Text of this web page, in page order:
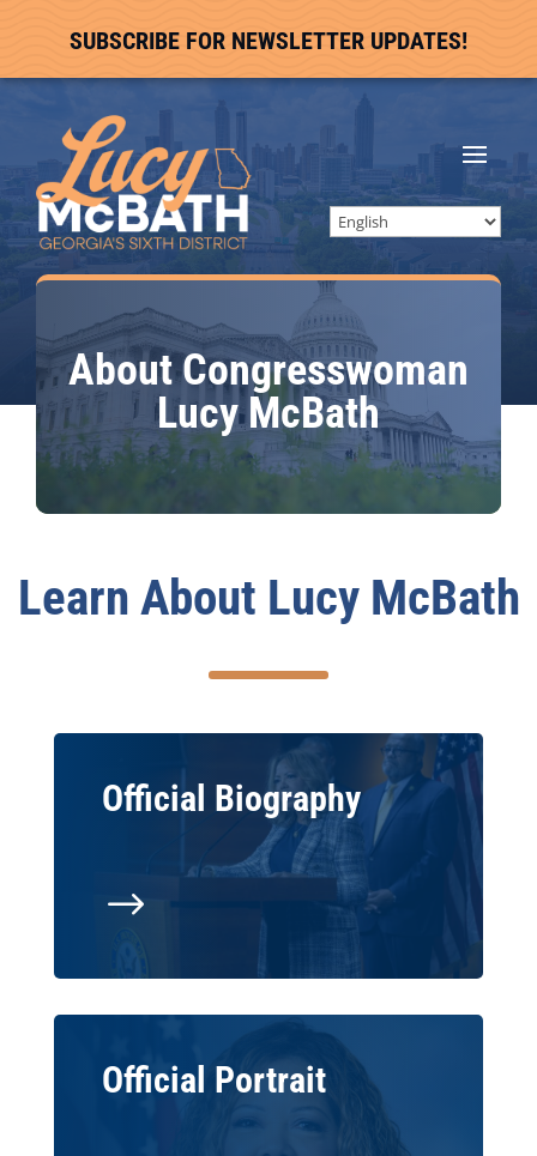
SUBSCRIBE FOR NEWSLETTER UPDATES!
About Congresswoman
Lucy McBath
Learn About Lucy McBath
$
Official Biography
Official Portrait